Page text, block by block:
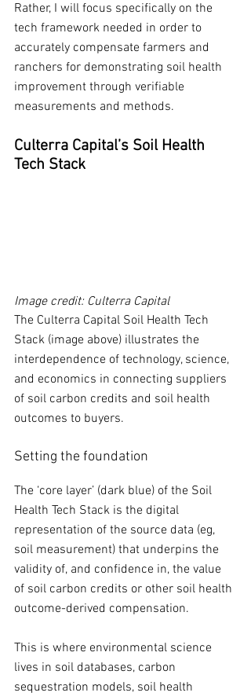
Rather, I will focus specifically on the
tech framework needed in order to
accurately compensate farmers and
ranchers for demonstrating soil health
improvement through verifiable
measurements and methods.
Culterra Capital’s Soil Health
Tech Stack
Image credit: Culterra Capital
The Culterra Capital Soil Health Tech
Stack (image above) illustrates the
interdependence of technology, science,
and economics in connecting suppliers
of soil carbon credits and soil health
outcomes to buyers.
Setting the foundation
The ‘core layer’ (dark blue) of the Soil
Health Tech Stack is the digital
representation of the source data (eg,
soil measurement) that underpins the
validity of, and confidence in, the value
of soil carbon credits or other soil health
outcome-derived compensation.
This is where environmental science
lives in soil databases, carbon
sequestration models, soil health